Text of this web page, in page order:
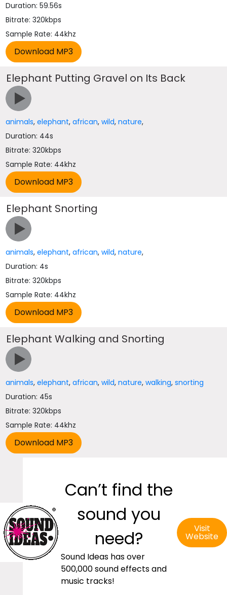
Duration: 59.56s
Bitrate: 320kbps
Sample Rate: 44khz
Elephant Putting Gravel on Its Back
animals,elephant,african,wild,nature,
Duration: 44s
Bitrate: 320kbps
Sample Rate: 44khz
Elephant Snorting
animals,elephant,african,wild,nature,
Duration: 4s
Bitrate: 320kbps
Sample Rate: 44khz
Elephant Walking and Snorting
animals,elephant,african,wild,nature,walking,snorting
Duration: 45s
Bitrate: 320kbps
Sample Rate: 44khz
Can’t find the
sound you
need?
Sound Ideas has over
500,000 sound effects and
music tracks!
Visit
Website